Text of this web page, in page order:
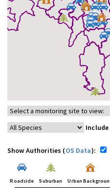
Show Authorities (OS Data):
Roadside Suburban Urban